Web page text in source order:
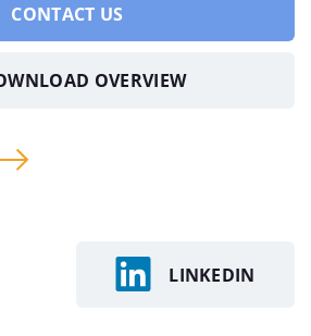
CONTACT US
OVERVIEW
LINKEDIN